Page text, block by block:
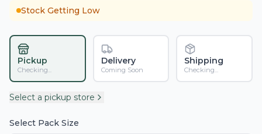
Stock Getting Low
Pickup
Checking...
Delivery
Coming Soon
Shipping
Checking...
Select a pickup store
Select Pack Size